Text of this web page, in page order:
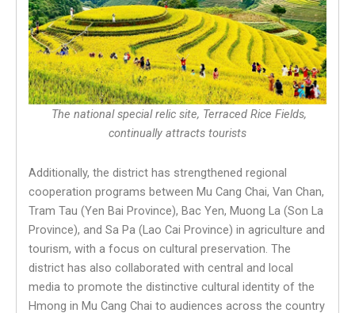
The national special relic site, Terraced Rice Fields,
continually attracts tourists
Additionally, the district has strengthened regional
cooperation programs between Mu Cang Chai, Van Chan,
Tram Tau (Yen Bai Province), Bac Yen, Muong La (Son La
Province), and Sa Pa (Lao Cai Province) in agriculture and
tourism, with a focus on cultural preservation. The
district has also collaborated with central and local
media to promote the distinctive cultural identity of the
Hmong in Mu Cang Chai to audiences across the country